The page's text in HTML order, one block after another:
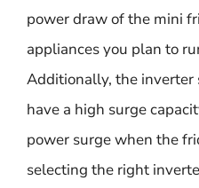
power draw of the mini
appliances you plan to
Additionally, the inverter
have a high surge
power surge when the
selecting the right